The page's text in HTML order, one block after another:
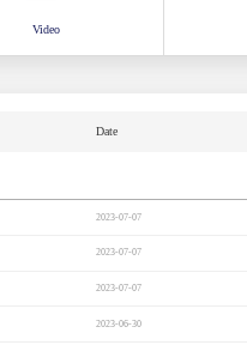
Video
Date
2023-07-07
2023-07-07
2023-07-07
2023-06-30